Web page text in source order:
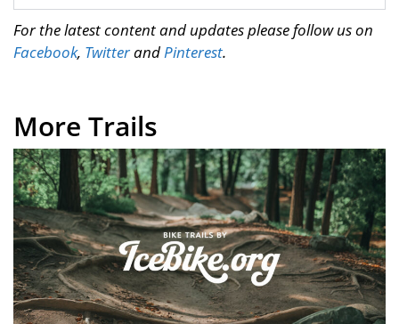
For the latest content and updates please follow us on
Facebook, TwitterandPinterest.
More Trails